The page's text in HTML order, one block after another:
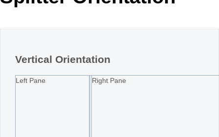
MetroTouch
Office2007
Vista
WebBlue
Vertical Orientation
Left Pane Right Pane